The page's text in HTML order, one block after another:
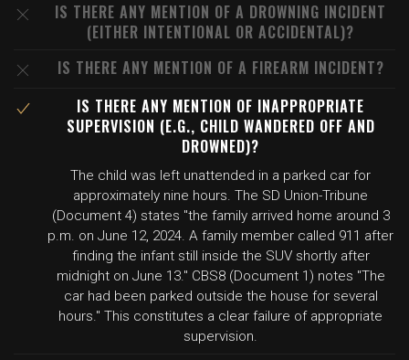
IS THERE ANY MENTION OF A DROWNING INCIDENT
(EITHER INTENTIONAL OR ACCIDENTAL)?
IS THERE ANY MENTION OF A FIREARM INCIDENT?
IS THERE ANY MENTION OF INAPPROPRIATE
SUPERVISION (E.G., CHILD WANDERED OFF AND
DROWNED)?
The child was left unattended in a parked car for
approximately nine hours. The SD Union-Tribune
(Document 4) states "the family arrived home around 3
p.m. on June 12, 2024. A family member called 911 after
finding the infant still inside the SUV shortly after
midnight on June 13." CBS8 (Document 1) notes "The
car had been parked outside the house for several
hours." This constitutes a clear failure of appropriate
supervision.